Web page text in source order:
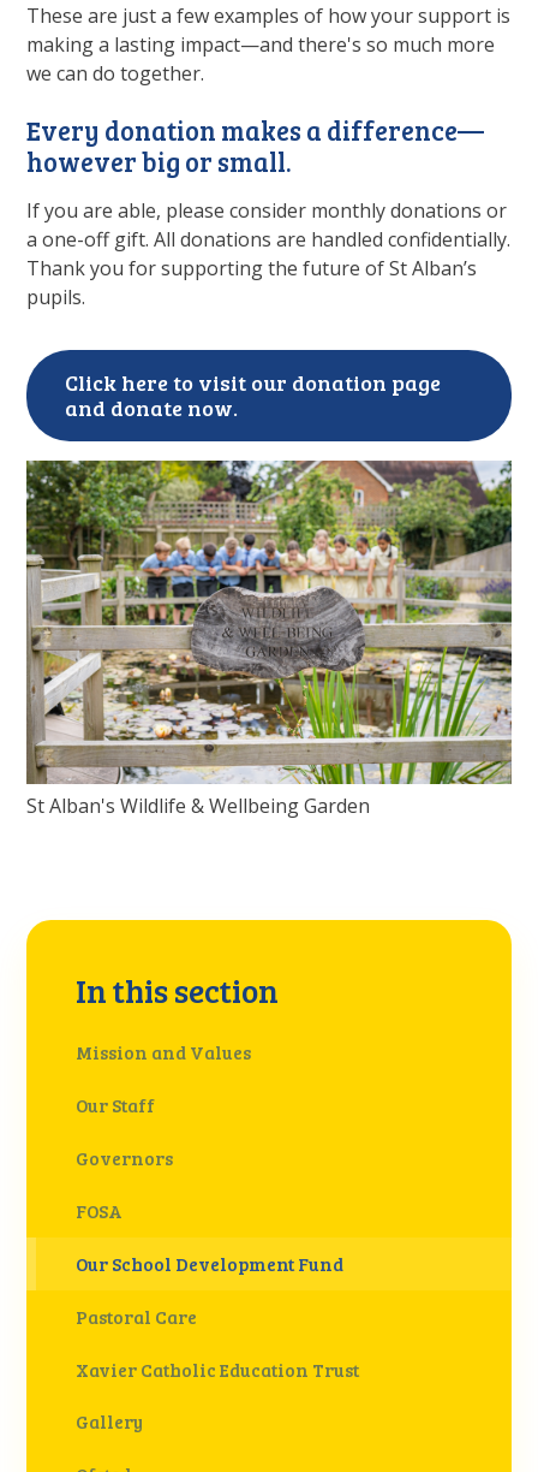
These are just a few examples of how your support is
making a lasting impact—and there's so much more
we can do together.
Every donation makes a difference—
however big or small.
If you are able, please consider monthly donations or
a one-off gift. All donations are handled confidentially.
Thank you for supporting the future of St Alban’s
pupils.
Click here to visit our donation page
and donate now.
St Alban's Wildlife & Wellbeing Garden
In this section
Mission and Values
Our Staff ​
Governors
FOSA
Our School Development Fund
Pastoral Care
Xavier Catholic Education Trust
Gallery